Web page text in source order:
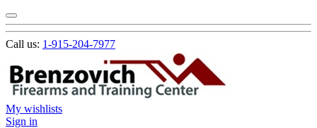
Call us: 1-915-204-7977
My wishlists
Sign in